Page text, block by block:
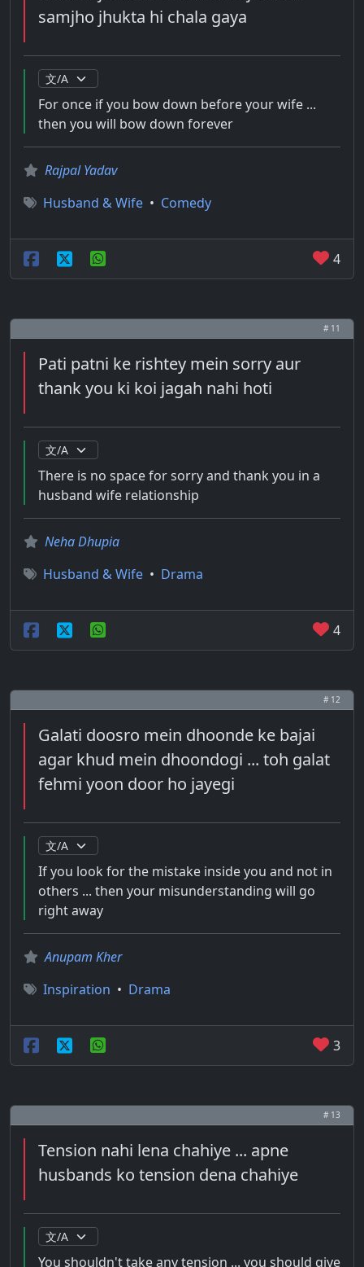
samjho jhukta hi chala gaya
For once if you bow down before your wife ...
then you will bow down forever
Rajpal Yadav
Husband & Wife • Comedy
4
# 11
Pati patni ke rishtey mein sorry aur
thank you ki koi jagah nahi hoti
There is no space for sorry and thank you in a
husband wife relationship
Neha Dhupia
Husband & Wife • Drama
4
# 12
Galati doosro mein dhoonde ke bajai
agar khud mein dhoondogi ... toh galat
fehmi yoon door ho jayegi
If you look for the mistake inside you and not in
others ... then your misunderstanding will go
right away
Anupam Kher
Inspiration • Drama
3
# 13
Tension nahi lena chahiye ... apne
husbands ko tension dena chahiye
You shouldn't take any tension ... you should give